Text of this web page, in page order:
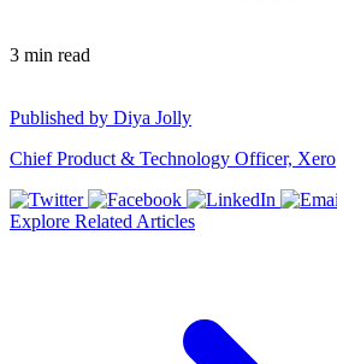
3 min read
Published by Diya Jolly
Chief Product & Technology Officer, Xero
Explore Related Articles